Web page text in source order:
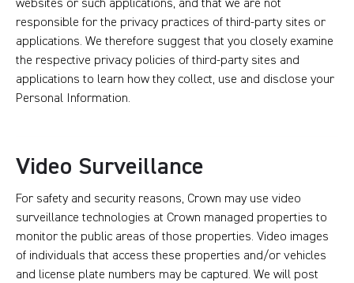
websites or such applications, and that we are not
responsible for the privacy practices of third-party sites or
applications. We therefore suggest that you closely examine
the respective privacy policies of third-party sites and
applications to learn how they collect, use and disclose your
Personal Information.
Video Surveillance
For safety and security reasons, Crown may use video
surveillance technologies at Crown managed properties to
monitor the public areas of those properties. Video images
of individuals that access these properties and/or vehicles
and license plate numbers may be captured. We will post